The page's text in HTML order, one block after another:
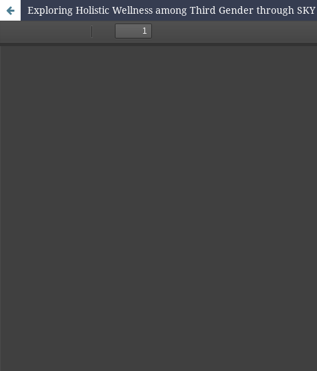
Exploring Holistic Wellness among Third Gender through